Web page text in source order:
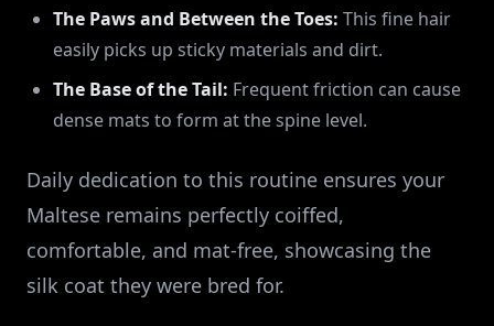
The Paws and Between the Toes: This fine hair
easily picks up sticky materials and dirt.
The Base of the Tail: Frequent friction can cause
dense mats to form at the spine level.
Daily dedication to this routine ensures your
Maltese remains perfectly coiffed,
comfortable, and mat-free, showcasing the
silk coat they were bred for.